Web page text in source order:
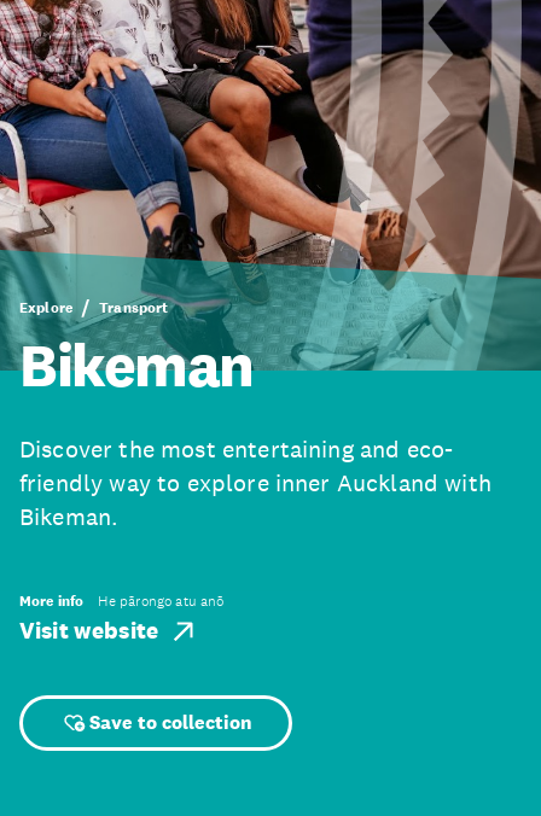
Explore Transport
Bikeman
Discover the most entertaining and eco-
friendly way to explore inner Auckland with
Bikeman.
More info He pārongo atu anō
Visit website
Save to collection